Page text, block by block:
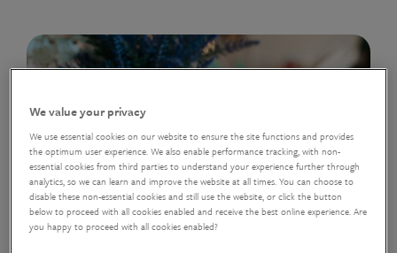
We value your privacy
We use essential cookies on our website to ensure the site functions and provides
the optimum user experience. We also enable performance tracking, with non-
essential cookies from third parties to understand your experience further through
analytics, so we can learn and improve the website at all times. You can choose to
disable these non-essential cookies and still use the website, or click the button
below to proceed with all cookies enabled and receive the best online experience. Are
you happy to proceed with all cookies enabled?